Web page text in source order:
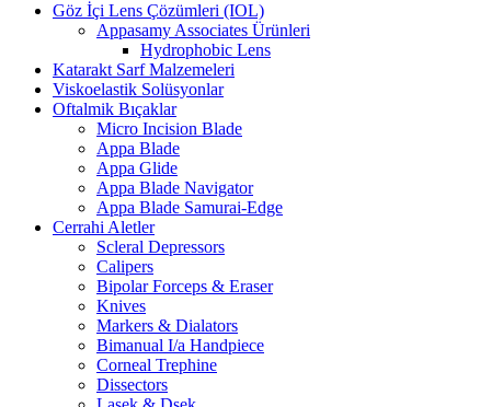
Göz İçi Lens Çözümleri (IOL)
Appasamy Associates Ürünleri
Hydrophobic Lens
Katarakt Sarf Malzemeleri
Viskoelastik Solüsyonlar
Oftalmik Bıçaklar
Micro Incision Blade
Appa Blade
Appa Glide
Appa Blade Navigator
Appa Blade Samurai-Edge
Cerrahi Aletler
Scleral Depressors
Calipers
Bipolar Forceps & Eraser
Knives
Markers & Dialators
Bimanual I/a Handpiece
Corneal Trephine
Dissectors